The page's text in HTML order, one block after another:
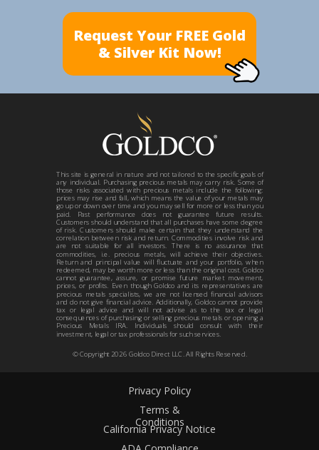
Privacy Policy
Terms &
Conditions
California Privacy Notice
Request Your FREE Gold
& Silver Kit Now!
© Copyright 2026Goldco Direct LLC. All Rights Reserved.
This site is general in nature and not tailored to the specific goals of
any individual. Purchasing precious metals may carry risk. Some of
those risks associated with precious metals include the following:
prices may rise and fall, which means the value of your metals may
go up or down over time and you may sell for more or less than you
paid. Past performance does not guarantee future results.
Customers should understand that all purchases have some degree
of risk. Customers should make certain that they understand the
correlation between risk and return. Commodities involve risk and
are not suitable for all investors. There is no assurance that
commodities, i.e. precious metals, will achieve their objectives.
Return and principal value will fluctuate and your portfolio, when
redeemed, may be worth more or less than the original cost. Goldco
cannot guarantee, assure, or promise future market movement,
prices, or profits. Even though Goldco and its representatives are
precious metals specialists, we are not licensed financial advisors
and do not give financial advice. Additionally, Goldco cannot provide
tax or legal advice and will not advise as to the tax or legal
consequences of purchasing or selling precious metals or opening a
Precious Metals IRA. Individuals should consult with their
investment, legal or tax professionals for such services.